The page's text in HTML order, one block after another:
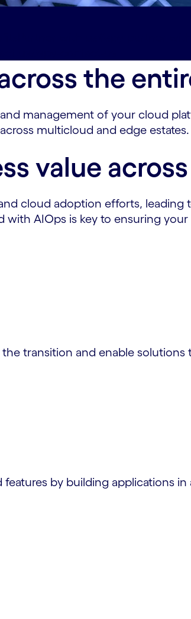
the
management of your cloud
multicloud and edge estates.
value
cloud adoption efforts,
with AIOps is key to ensuring
transition and enable solutions
by building applications